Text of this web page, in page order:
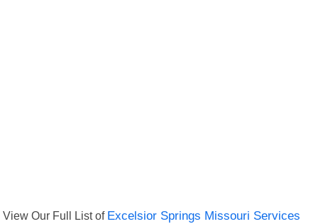
View Our Full List of Excelsior Springs Missouri Services